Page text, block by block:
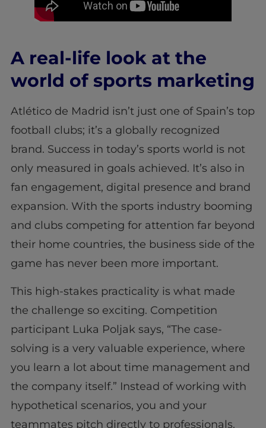
A real-life look at the
world of sports marketing
Atlético de Madrid isn’t just one of Spain’s top
football clubs; it’s a globally recognized
brand. Success in today’s sports world is not
only measured in goals achieved. It’s also in
fan engagement, digital presence and brand
expansion. With the sports industry booming
and clubs competing for attention far beyond
their home countries, the business side of the
game has never been more important.
This high-stakes practicality is what made
the challenge so exciting. Competition
participant Luka Poljak says, “The case-
solving is a very valuable experience, where
you learn a lot about time management and
the company itself.” Instead of working with
hypothetical scenarios, you and your
teammates pitch directly to professionals.